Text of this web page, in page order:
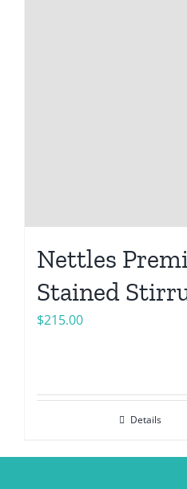
Nettles
Stained
$215.00
Details